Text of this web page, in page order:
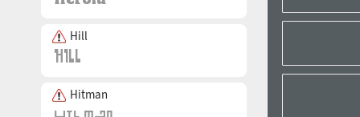
Hill
Hitman